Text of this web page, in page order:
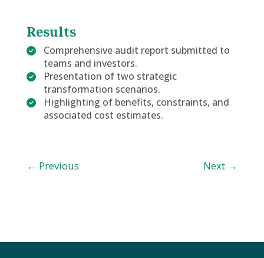
Results
Comprehensive audit report submitted to
teams and investors.
Presentation of two strategic
transformation scenarios.
Highlighting of benefits, constraints, and
associated cost estimates.
← Previous Next →